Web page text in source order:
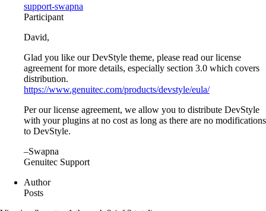
support-swapna
Participant
David,
Glad you like our DevStyle theme, please read our license
agreement for more details, especially section 3.0 which covers
distribution.
https://www.genuitec.com/products/devstyle/eula/
Per our license agreement, we allow you to distribute DevStyle
with your plugins at no cost as long as there are no modifications
to DevStyle.
–Swapna
Genuitec Support
Author
Posts